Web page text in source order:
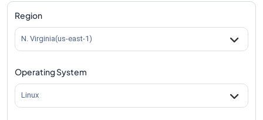
c6gd.medium
c6gd.medium
c6gd.mediumVsc6gd.12xlargecomparison
c6gd.mediumVs
Region
N. Virginia(us-east-1)
Operating System
Linux